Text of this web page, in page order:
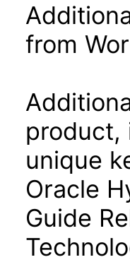
from
product,
unique
Oracle
Guide